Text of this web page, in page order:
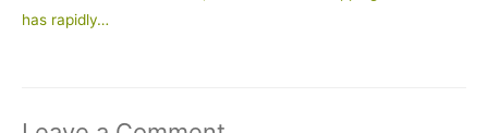
has rapidly…